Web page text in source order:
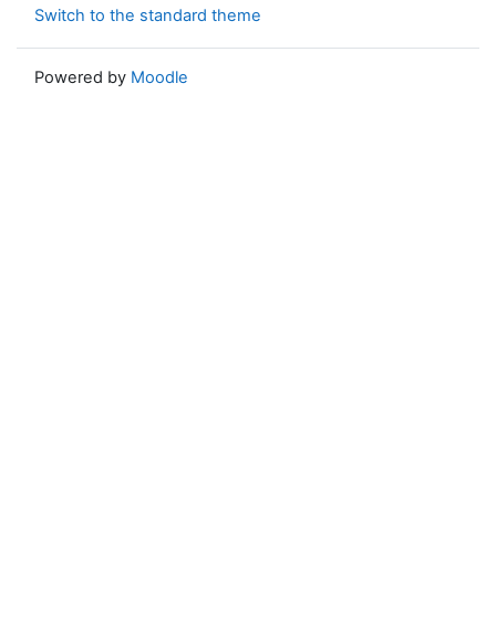
Switch to the standard theme
Powered by Moodle